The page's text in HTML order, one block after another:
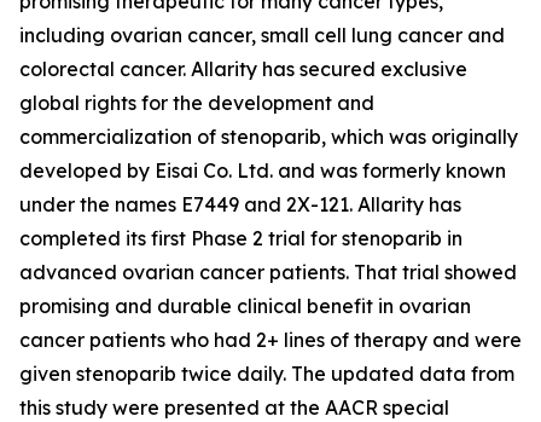
including ovarian cancer, small cell lung cancer and
colorectal cancer. Allarity has secured exclusive
global rights for the development and
commercialization of stenoparib, which was originally
developed by Eisai Co. Ltd. and was formerly known
under the names E7449 and 2X-121. Allarity has
completed its first Phase 2 trial for stenoparib in
advanced ovarian cancer patients. That trial showed
promising and durable clinical benefit in ovarian
cancer patients who had 2+ lines of therapy and were
given stenoparib twice daily. The updated data from
this study were presented at the AACR special